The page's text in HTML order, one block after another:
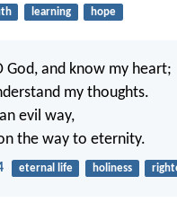
learning hope
God, and know my heart;
my thoughts.
evil way,
the way to eternity.
eternal life holiness